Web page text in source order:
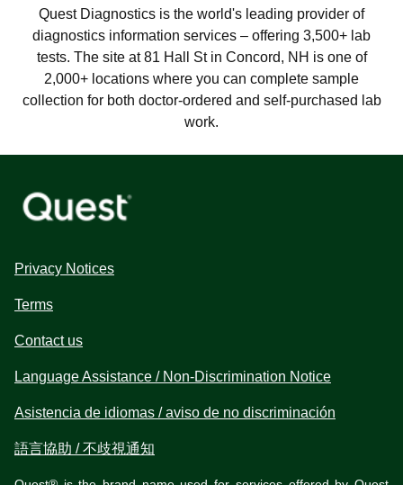
Quest Diagnostics is the world's leading provider of
diagnostics information services – offering 3,500+ lab
tests. The site at 81 Hall St in Concord, NH is one of
2,000+ locations where you can complete sample
collection for both doctor-ordered and self-purchased lab
work.
Privacy Notices
Terms
Contact us
Language Assistance / Non-Discrimination Notice
Asistencia de idiomas / aviso de no discriminación
語言協助 / 不歧視通知